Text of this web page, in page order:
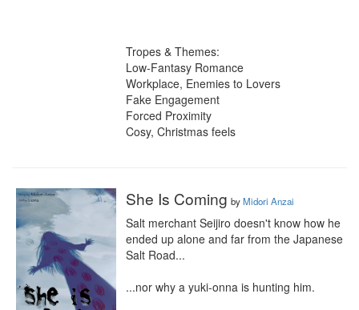
Tropes & Themes:
Low-Fantasy Romance
Workplace, Enemies to Lovers
Fake Engagement
Forced Proximity
Cosy, Christmas feels
She Is Coming byMidori Anzai
Salt merchant Seijiro doesn't know how he
ended up alone and far from the Japanese
Salt Road...
...nor why a yuki-onna is hunting him.